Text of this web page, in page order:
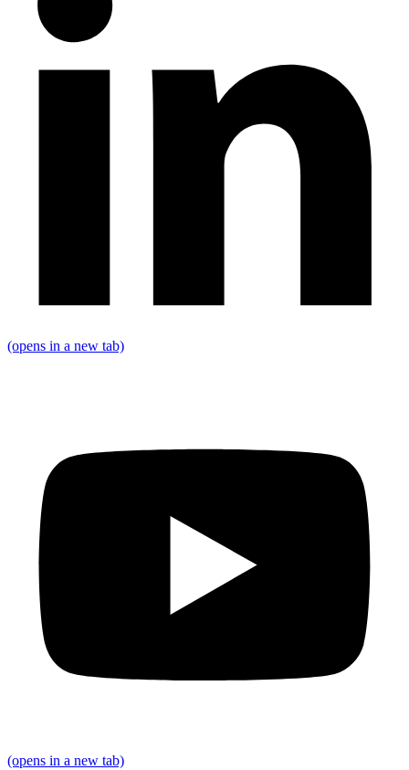
(opens in a new tab)
(opens in a new tab)